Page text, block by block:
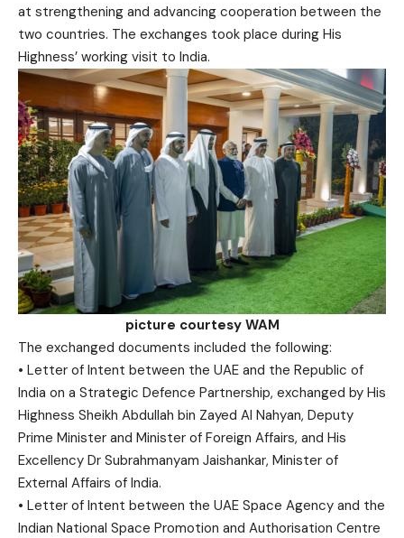
at strengthening and advancing cooperation between the
two countries. The exchanges took place during His
Highness’ working visit to India.
picture courtesy WAM
The exchanged documents included the following:
• Letter of Intent between the UAE and the Republic of
India on a Strategic Defence Partnership, exchanged by His
Highness Sheikh Abdullah bin Zayed Al Nahyan, Deputy
Prime Minister and Minister of Foreign Affairs, and His
Excellency Dr Subrahmanyam Jaishankar, Minister of
External Affairs of India.
• Letter of Intent between the UAE Space Agency and the
Indian National Space Promotion and Authorisation Centre